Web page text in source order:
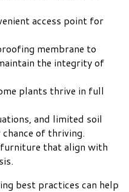
access point for
membrane to
the integrity of
plants thrive in full
and limited soil
of thriving.
furniture that align with
best practices can help